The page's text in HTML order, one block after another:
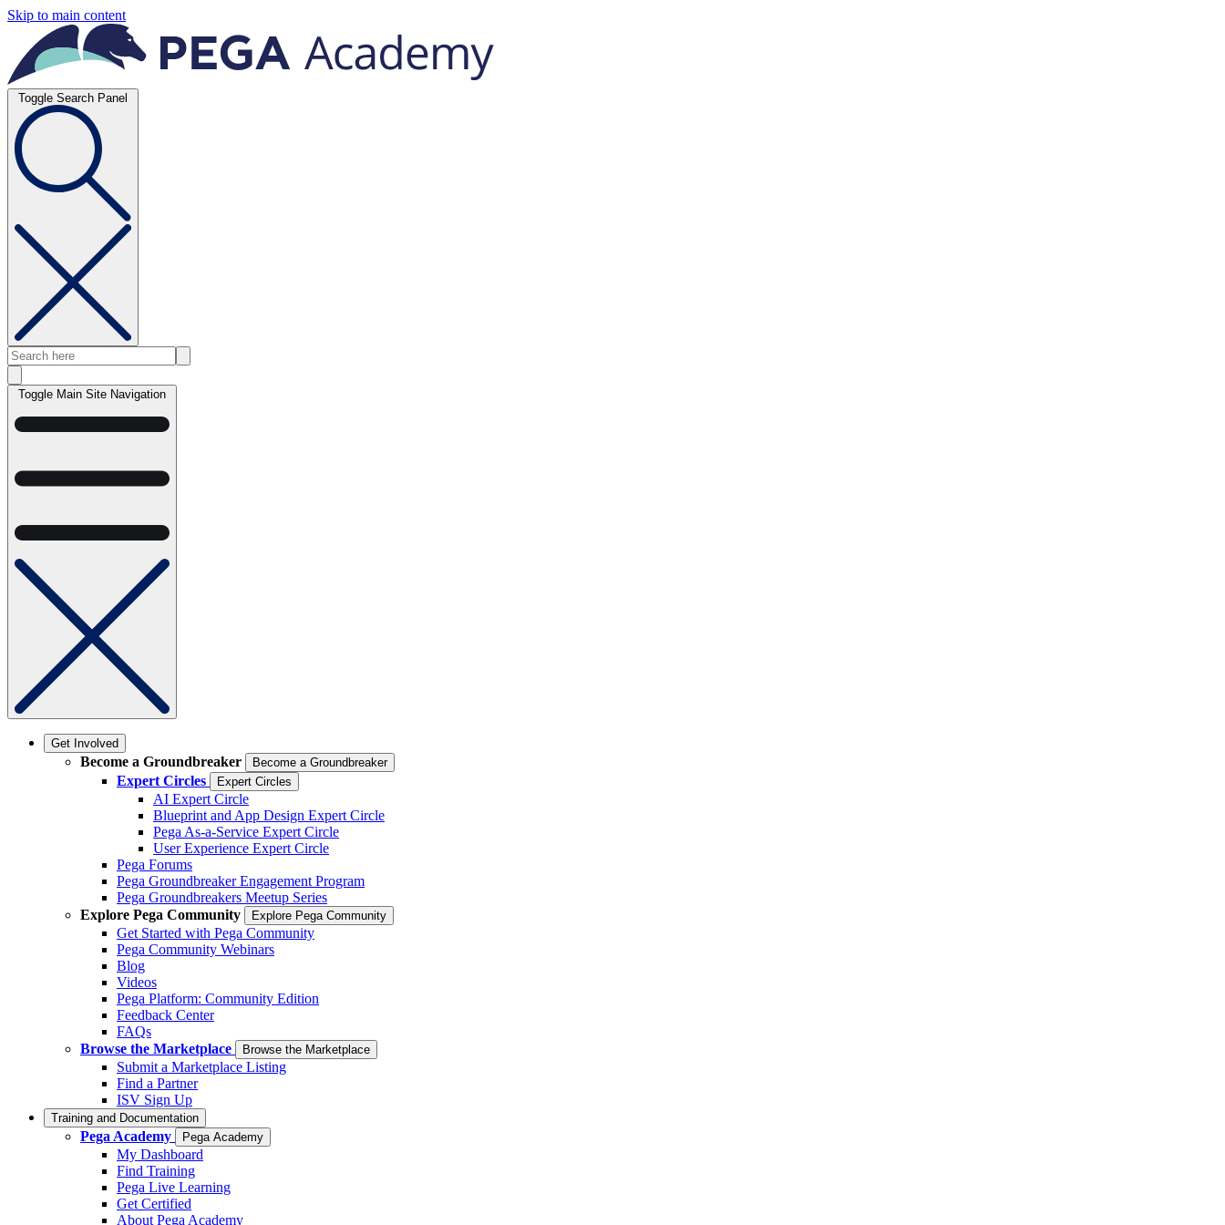
Skip to main content
Toggle Search Panel
Toggle Main Site Navigation
Get Involved
Become a Groundbreaker Become a Groundbreaker
Expert Circles Expert Circles
AI Expert Circle
Blueprint and App Design Expert Circle
Pega As-a-Service Expert Circle
User Experience Expert Circle
Pega Forums
Pega Groundbreaker Engagement Program
Pega Groundbreakers Meetup Series
Explore Pega Community
Explore Pega Community
Get Started with Pega Community
Pega Community Webinars
Blog
Videos
Pega Platform: Community Edition
Feedback Center
FAQs
Browse the Marketplace
Browse the Marketplace
Submit a Marketplace Listing
Find a Partner
ISV Sign Up
Training and Documentation
Pega Academy Pega Academy
My Dashboard
Find Training
Pega Live Learning
Get Certified
About Pega Academy